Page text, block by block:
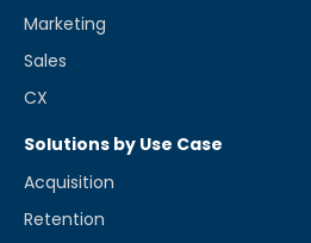
Marketing
Sales
CX
Solutions by Use Case
Acquisition
Retention